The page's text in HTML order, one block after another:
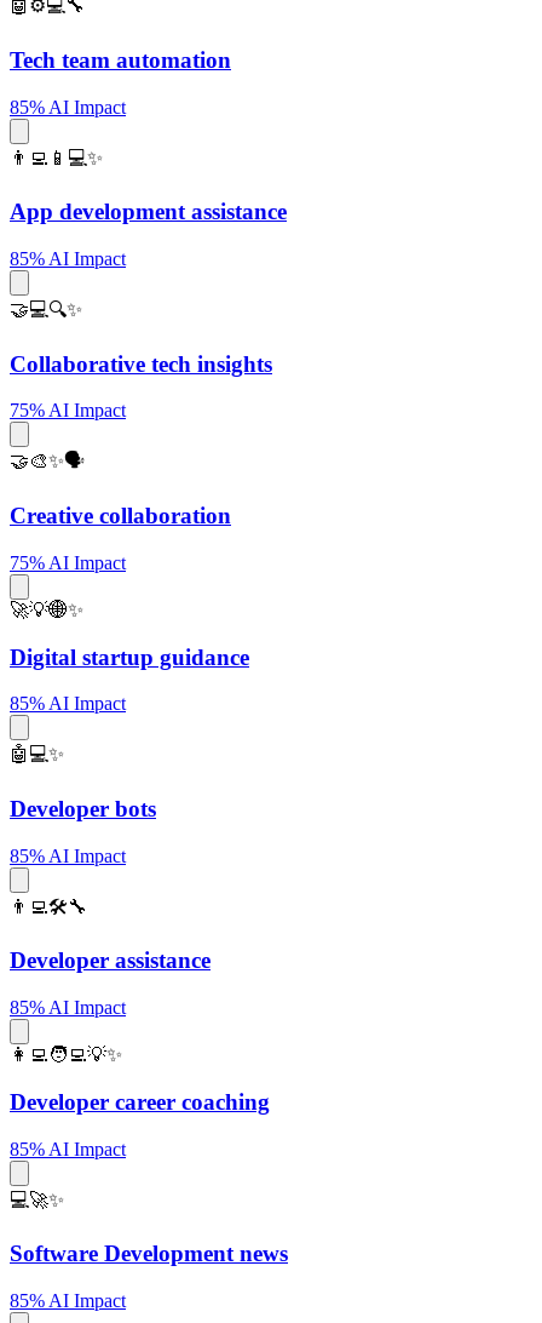
🤖⚙️💻🔧
Tech team automation
85% AI Impact
👨‍💻📱💻✨
App development assistance
85% AI Impact
🤝💻🔍✨
Collaborative tech insights
75% AI Impact
🤝🎨✨🗣️
Creative collaboration
75% AI Impact
🚀💡🌐✨
Digital startup guidance
85% AI Impact
🤖💻✨
Developer bots
85% AI Impact
👨‍💻🛠️🔧
Developer assistance
85% AI Impact
👩‍💻🧑‍💻💡✨
Developer career coaching
85% AI Impact
💻🚀✨
Software Development news
85% AI Impact